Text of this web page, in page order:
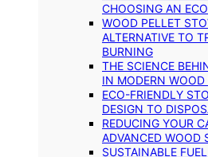
CHOOSING AN
WOOD PELLET
ALTERNATIVE TO
BURNING
THE SCIENCE
IN MODERN WOOD
ECO-FRIENDLY
DESIGN TO
REDUCING YOUR
ADVANCED WOOD
SUSTAINABLE